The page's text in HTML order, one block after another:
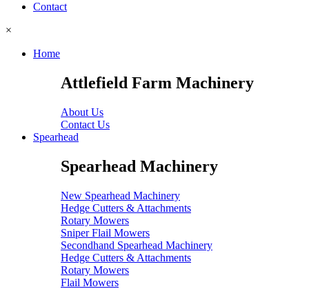
Contact
×
Home
Attlefield Farm Machinery
About Us
Contact Us
Spearhead
Spearhead Machinery
New Spearhead Machinery
Hedge Cutters & Attachments
Rotary Mowers
Sniper Flail Mowers
Secondhand Spearhead Machinery
Hedge Cutters & Attachments
Rotary Mowers
Flail Mowers